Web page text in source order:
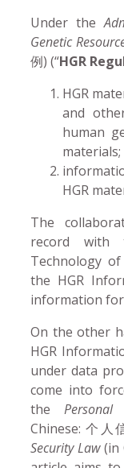
Under the
Genetic
例) (“HGR
HGR
and
human
materials;
HGR
The
record with
Technology of
the HGR
information
On the other
HGR
under data
come into
the
Chinese: 个人
Security Law(in